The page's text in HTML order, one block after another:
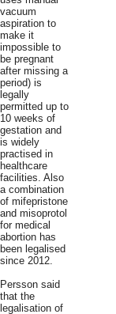
vacuum
aspiration to
make it
impossible to
be pregnant
after missing a
period) is
legally
permitted up to
10 weeks of
gestation and
is widely
practised in
healthcare
facilities. Also
a combination
of mifepristone
and misoprotol
for medical
abortion has
been legalised
since 2012.
Persson said
that the
legalisation of